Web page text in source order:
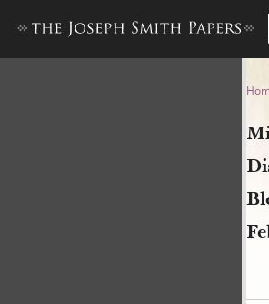
Minutes,